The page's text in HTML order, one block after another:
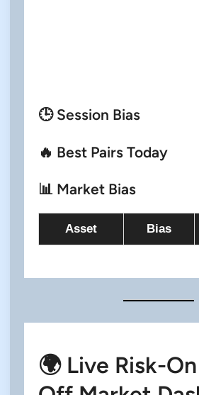
🕒 Session Bias
🔥 Best Pairs Today
📊 Market Bias
Asset Bias
🌍 Live Risk-